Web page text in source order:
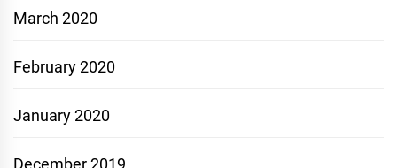
March 2020
February 2020
January 2020
December 2019